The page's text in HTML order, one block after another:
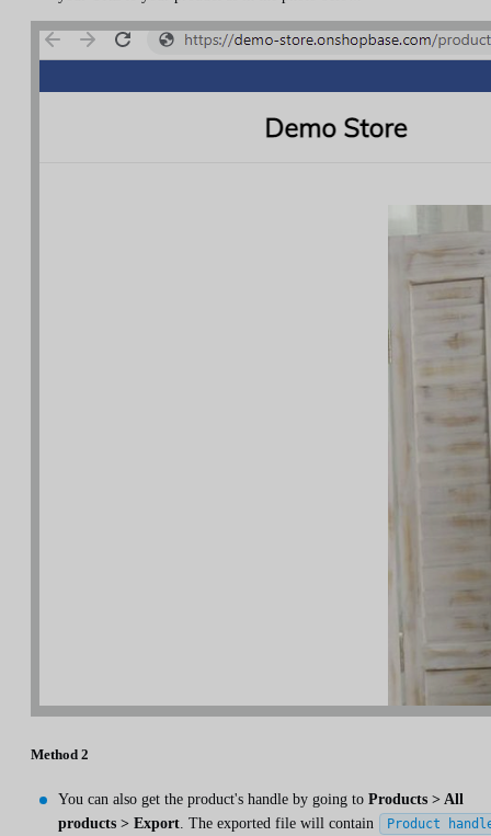
Method 2
You can also get the product's handle by going to Products > All
products > Export . The exported file will contain Product